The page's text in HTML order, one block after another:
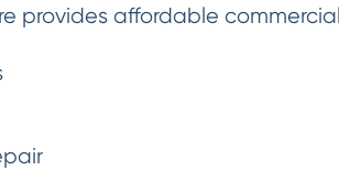
provides affordable